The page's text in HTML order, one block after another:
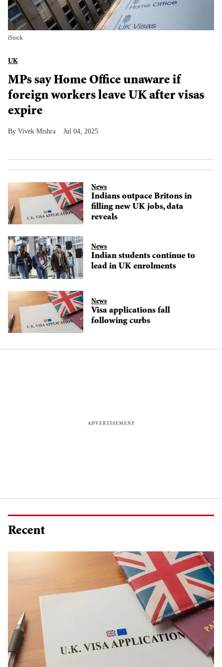
iStock
UK
MPs say Home Office unaware if
foreign workers leave UK after visas
expire
Vivek Mishra Jul 04, 2025
News
Indians outpace Britons in
filling new UK jobs, data
reveals
News
Indian students continue to
lead in UK enrolments
News
Visa applications fall
following curbs
Recent